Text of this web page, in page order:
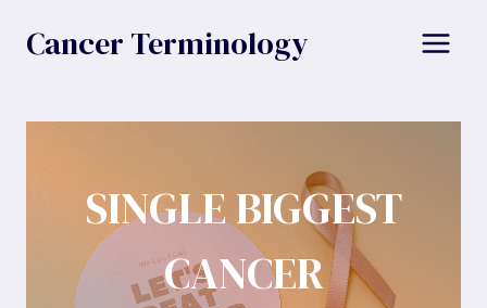
Cancer Terminology
SINGLE BIGGEST
CANCER